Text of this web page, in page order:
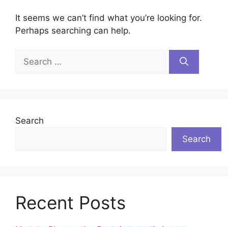
It seems we can’t find what you’re looking for.
Perhaps searching can help.
Search
for:
Search
Search
Recent Posts